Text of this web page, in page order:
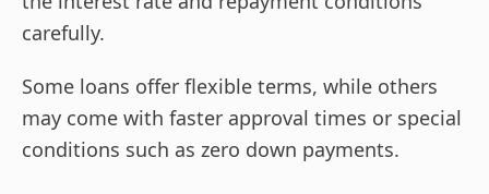
carefully.
Some loans offer flexible terms, while others
may come with faster approval times or special
conditions such as zero down payments.